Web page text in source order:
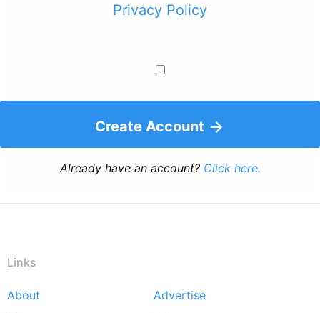
Privacy Policy
Create Account
Already have an account? Click here.
Links
Footer
About
Advertise